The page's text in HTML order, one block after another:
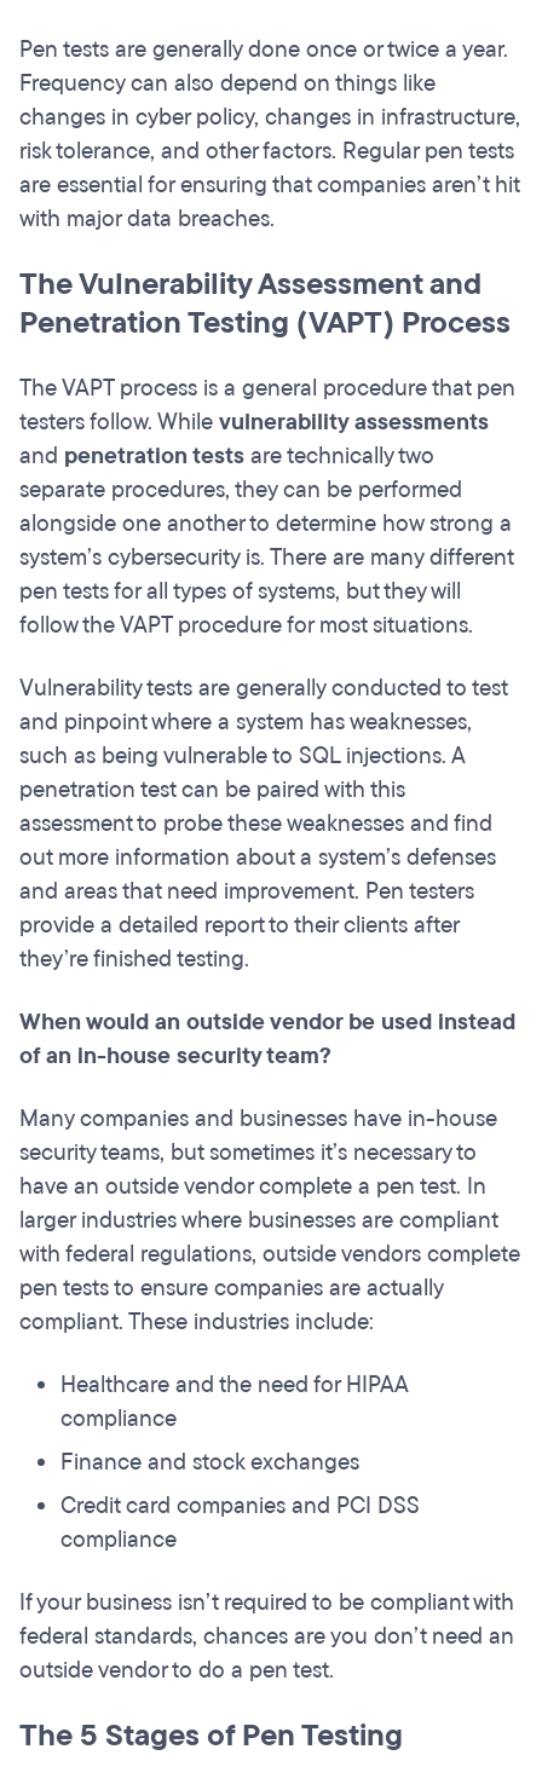
Pen tests are generally done once or twice a year.
Frequency can also depend on things like
changes in cyber policy, changes in infrastructure,
risk tolerance, and other factors. Regular pen tests
are essential for ensuring that companies aren’t hit
with major data breaches.
The Vulnerability Assessment and
Penetration Testing (VAPT) Process
The VAPT process is a general procedure that pen
testers follow. Whilevulnerability assessments
and penetration testsare technically two
separate procedures, they can be performed
alongside one another to determine how strong a
system’s cybersecurity is. There are many different
pen tests for all types of systems, but they will
follow the VAPT procedure for most situations.
Vulnerability tests are generally conducted to test
and pinpoint where a system has weaknesses,
such as being vulnerable to SQL injections. A
penetration test can be paired with this
assessment to probe these weaknesses and find
out more information about a system’s defenses
and areas that need improvement. Pen testers
provide a detailed report to their clients after
they’re finished testing.
When would an outside vendor be used instead
of an in-house security team?
Many companies and businesses have in-house
security teams, but sometimes it’s necessary to
have an outside vendor complete a pen test. In
larger industries where businesses are compliant
with federal regulations, outside vendors complete
pen tests to ensure companies are actually
compliant. These industries include:
Healthcare and the need for HIPAA
compliance
Finance and stock exchanges
Credit card companies and PCI DSS
compliance
If your business isn’t required to be compliant with
federal standards, chances are you don’t need an
outside vendor to do a pen test.
The 5 Stages of Pen Testing